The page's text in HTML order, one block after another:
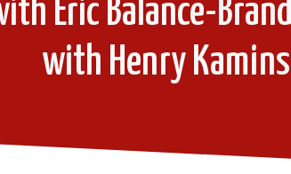
Eric Balance-
with Henry